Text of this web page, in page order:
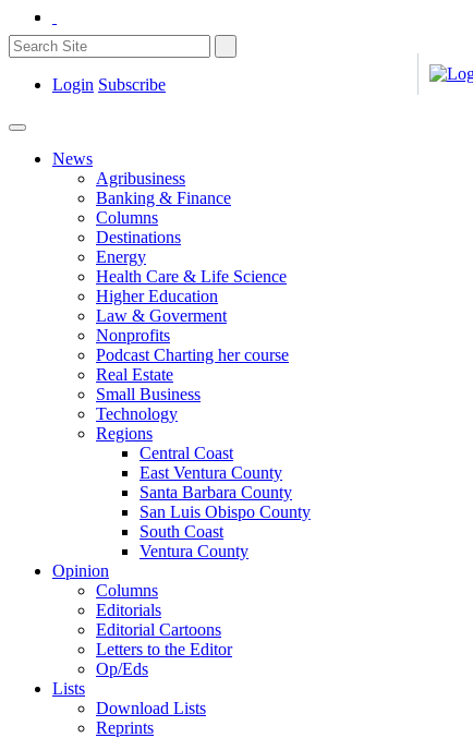
Login Subscribe
News
Agribusiness
Banking & Finance
Columns
Destinations
Energy
Health Care & Life Science
Higher Education
Law & Goverment
Nonprofits
Podcast Charting her course
Real Estate
Small Business
Technology
Regions
Central Coast
East Ventura County
Santa Barbara County
San Luis Obispo County
South Coast
Ventura County
Opinion
Columns
Editorials
Editorial Cartoons
Letters to the Editor
Op/Eds
Lists
Download Lists
Reprints